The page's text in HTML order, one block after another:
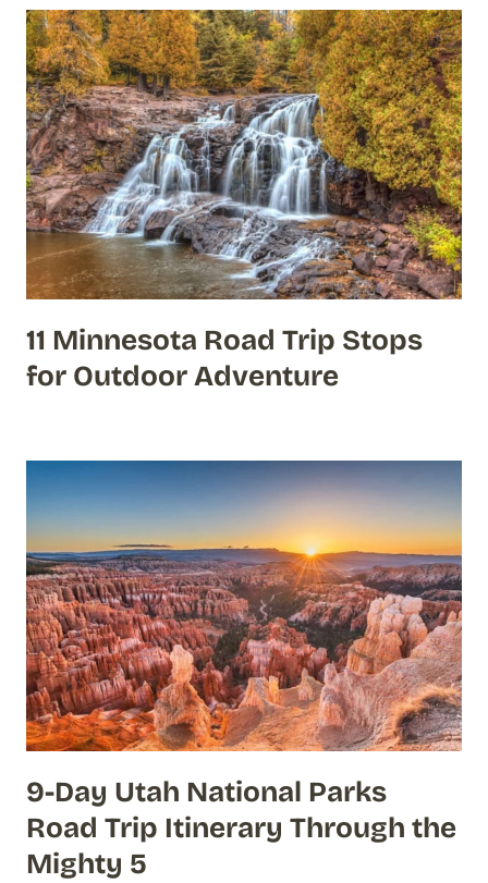
11 Minnesota Road Trip Stops
for Outdoor Adventure
9-Day Utah National Parks
Road Trip Itinerary Through the
Mighty 5